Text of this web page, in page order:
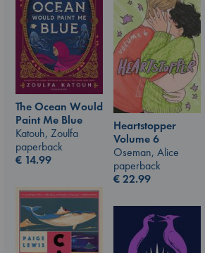
The Ocean Would
Paint Me Blue
Katouh, Zoulfa
paperback
€ 14.99
Heartstopper
Volume 6
Oseman, Alice
paperback
€22.99